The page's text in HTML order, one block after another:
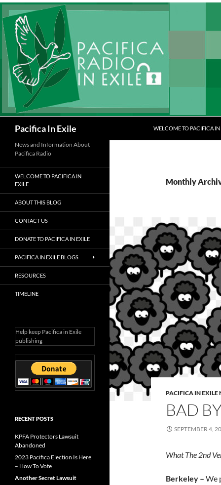
Skip
to
content
Pacifica In Exile WELCOME TO PACIFICA IN
Monthly
PACIFICA IN EXILE
BAD
SEPTEMBER 4,
What The 2nd
Berkeley – We
News and Information About
Pacifica Radio
WELCOME TO PACIFICA IN
EXILE
ABOUT THIS BLOG
CONTACT US
DONATE TO PACIFICA IN EXILE
PACIFICA IN EXILE BLOGS
RESOURCES
TIMELINE
Help keep Pacifica in Exile
publishing
RECENT POSTS
KPFA Protectors Lawsuit
Abandoned
2023 Pacifica Election Is Here
– How To Vote
Another Secret Lawsuit